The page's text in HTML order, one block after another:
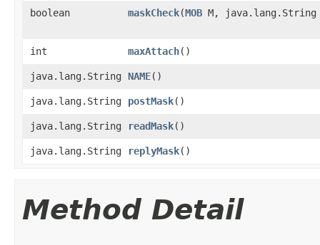
boolean
maskCheck​(MOB M, java.lang.String
int maxAttach()
java.lang.String NAME()
java.lang.String postMask()
java.lang.String readMask()
java.lang.String replyMask()
Method Detail